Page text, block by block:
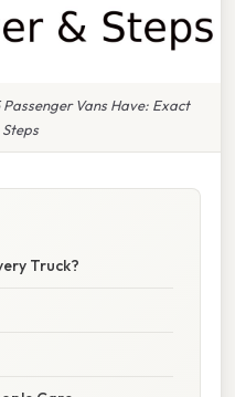
Vans Have: Exact
Truck?